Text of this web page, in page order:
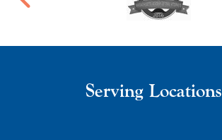
Serving Locations